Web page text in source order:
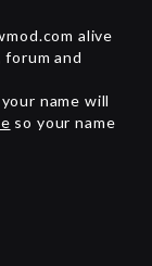
alive
and
name will
so your name